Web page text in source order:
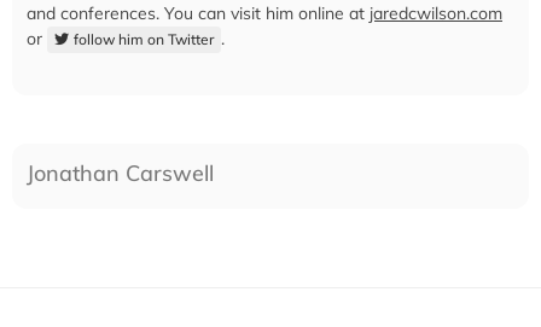
and conferences. You can visit him online at jaredcwilson.com
or
follow him on Twitter .
Jonathan Carswell